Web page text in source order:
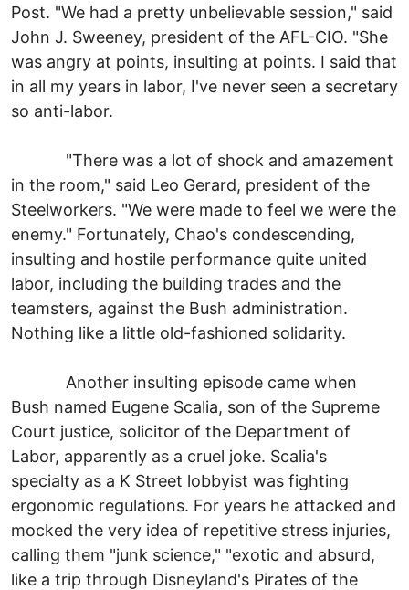
Post. "We had a pretty unbelievable session," said
John J. Sweeney, president of the AFL-CIO. "She
was angry at points, insulting at points. I said that
in all my years in labor, I've never seen a secretary
so anti-labor.
"There was a lot of shock and amazement
in the room," said Leo Gerard, president of the
Steelworkers. "We were made to feel we were the
enemy." Fortunately, Chao's condescending,
insulting and hostile performance quite united
labor, including the building trades and the
teamsters, against the Bush administration.
Nothing like a little old-fashioned solidarity.
Another insulting episode came when
Bush named Eugene Scalia, son of the Supreme
Court justice, solicitor of the Department of
Labor, apparently as a cruel joke. Scalia's
specialty as a K Street lobbyist was fighting
ergonomic regulations. For years he attacked and
mocked the very idea of repetitive stress injuries,
calling them "junk science," "exotic and absurd,
like a trip through Disneyland's Pirates of the